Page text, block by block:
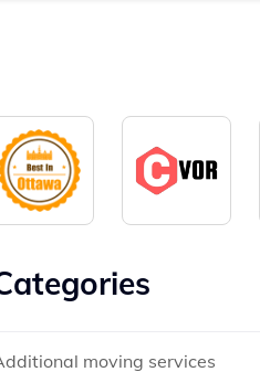
moving services